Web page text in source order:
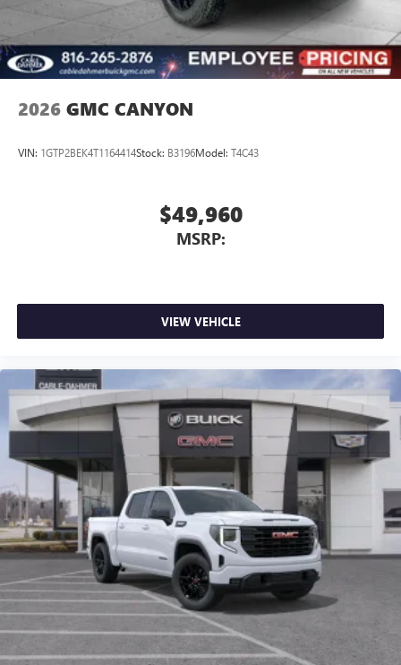
2026 GMC CANYON
VIN: 1GTP2BEK4T1164414Stock: B3196Model: T4C43
$49,960
MSRP:
VIEW VEHICLE